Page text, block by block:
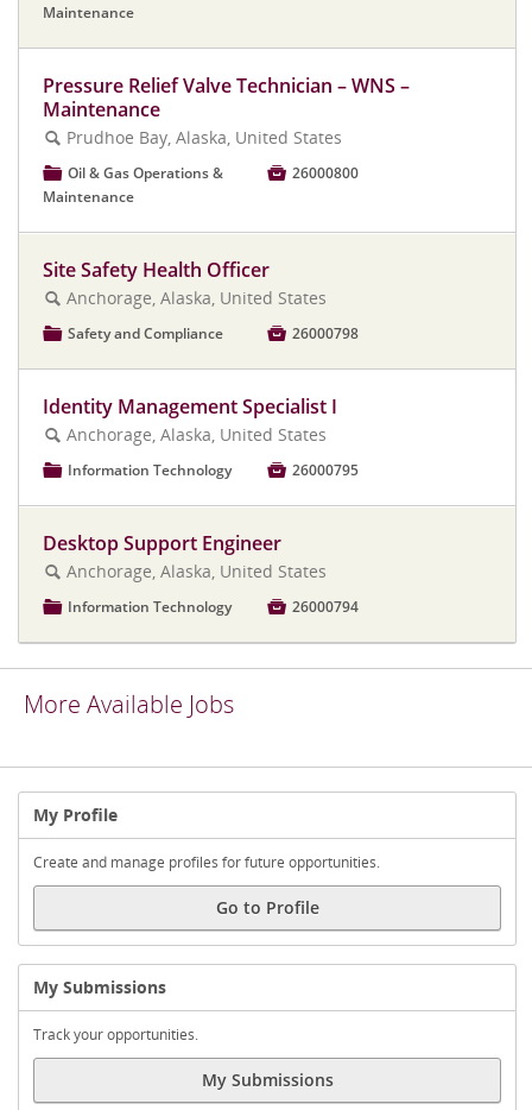
Maintenance
Pressure Relief Valve Technician – WNS –
Maintenance
🔍 Prudhoe Bay, Alaska, United States
📁 Oil & Gas Operations &
Maintenance
 26000800
Site Safety Health Officer
🔍 Anchorage, Alaska, United States
📁 Safety and Compliance  26000798
Identity Management Specialist I
🔍 Anchorage, Alaska, United States
📁 Information Technology  26000795
Desktop Support Engineer
🔍 Anchorage, Alaska, United States
📁 Information Technology  26000794
More Available Jobs
My Profile
Create and manage profiles for future opportunities.
Go to Profile
My Submissions
Track your opportunities.
My Submissions